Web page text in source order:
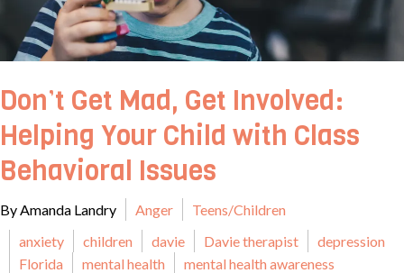
Don’t Get Mad, Get Involved:
Helping Your Child with Class
Behavioral Issues
By Amanda Landry Anger
Teens/Children
anxiety
children davie Davie therapist
depression
Florida
mental health
mental health awareness